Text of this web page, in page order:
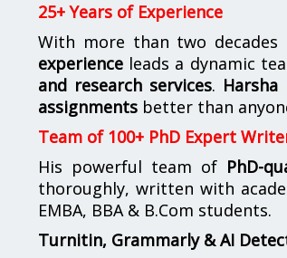
25+ Years of Experience
With more than two
experience leads a dynamic
and research services. Harsha
assignments better than
Team of 100+ PhD Expert
His powerful team of PhD-
thoroughly, written with
EMBA, BBA & B.Com students.
Turnitin, Grammarly & AI